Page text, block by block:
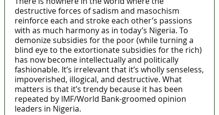
destructive forces of sadism and masochism
reinforce each and stroke each other’s passions
with as much harmony as in today’s Nigeria. To
demonize subsidies for the poor (while turning a
blind eye to the extortionate subsidies for the rich)
has now become intellectually and politically
fashionable. It’s irrelevant that it’s wholly senseless,
impoverished, illogical, and destructive. What
matters is that it’s trendy because it has been
repeated by IMF/World Bank-groomed opinion
leaders in Nigeria.